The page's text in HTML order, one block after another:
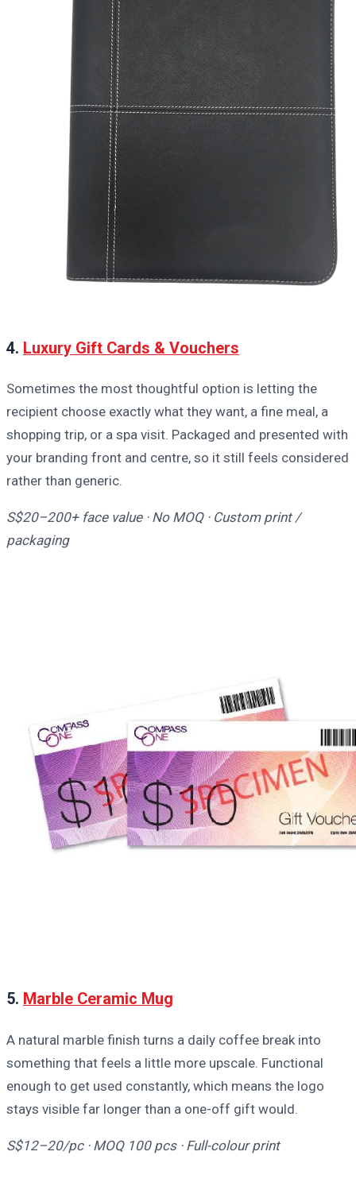
4. Luxury Gift Cards & Vouchers
Sometimes the most thoughtful option is letting the
recipient choose exactly what they want, a fine meal, a
shopping trip, or a spa visit. Packaged and presented with
your branding front and centre, so it still feels considered
rather than generic.
S$20–200+ face value · No MOQ · Custom print /
packaging
5. Marble Ceramic Mug
A natural marble finish turns a daily coffee break into
something that feels a little more upscale. Functional
enough to get used constantly, which means the logo
stays visible far longer than a one-off gift would.
S$12–20/pc · MOQ 100 pcs · Full-colour print